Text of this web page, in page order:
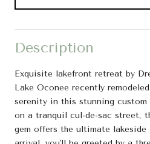
Description
Exquisite lakefront retreat by
Lake Oconee recently
serenity in this stunning custom
on a tranquil cul-de-sac street,
gem offers the ultimate lakeside